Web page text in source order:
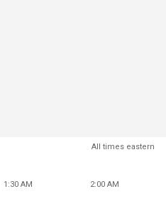
All times eastern
1:30 AM 2:00 AM